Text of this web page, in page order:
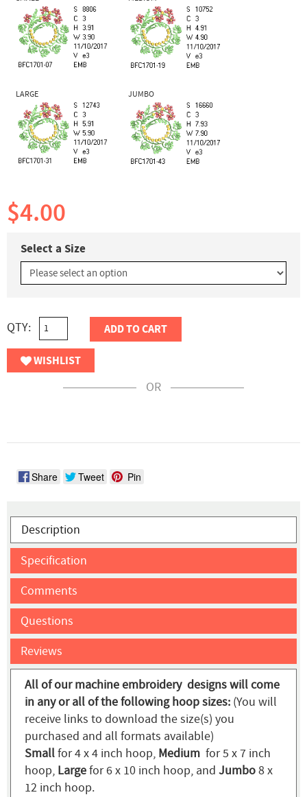
LARGE JUMBO
$4.00
Select a Size
QTY: ADD TO CART
WISHLIST
OR
Share Tweet Pin
Description
Specification
Comments
Questions
Reviews
All of our machine embroidery designs will come
in any or all of the following hoop sizes: (You will
receive links to download the size(s) you
purchased and all formats available)
Smallfor 4 x 4 inch hoop, Medium for 5 x 7 inch
hoop, Largefor 6 x 10 inch hoop, and Jumbo8 x
12 inch hoop.